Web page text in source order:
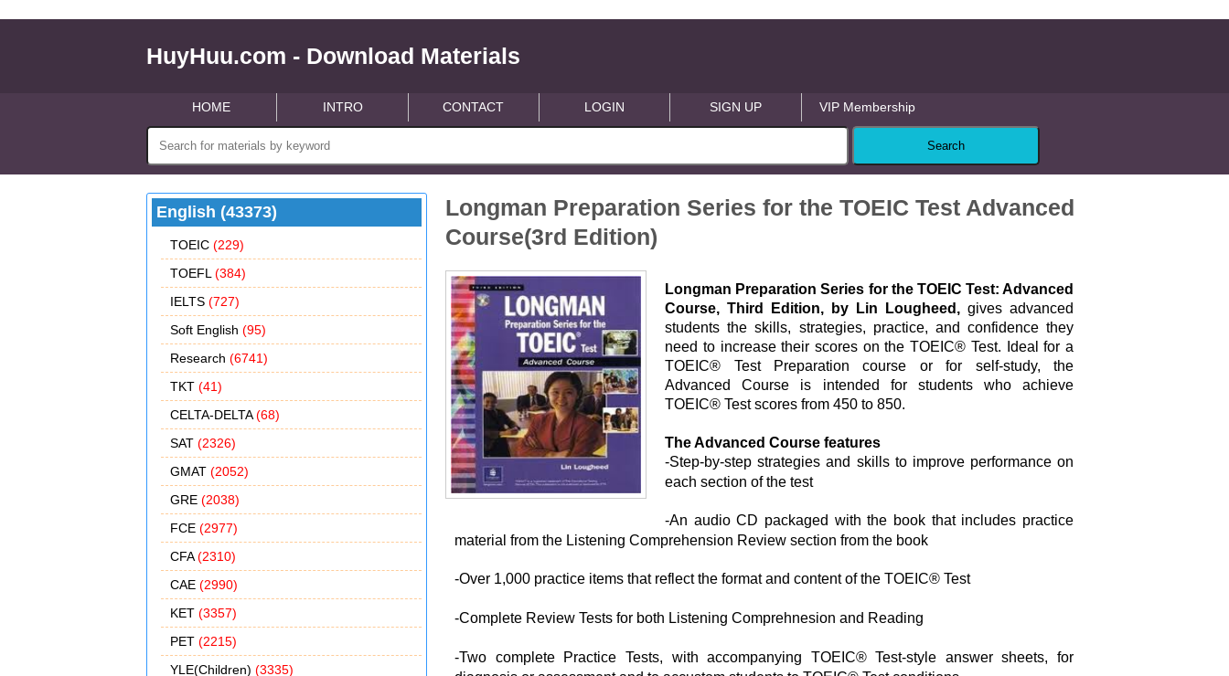
HuyHuu.com - Download Materials
HOME INTRO CONTACT LOGIN SIGN UP VIP Membership
English (43373)
TOEIC (229)
TOEFL (384)
IELTS (727)
Soft English (95)
Research (6741)
TKT (41)
CELTA-DELTA(68)
SAT (2326)
GMAT (2052)
GRE (2038)
FCE (2977)
CFA(2310)
CAE (2990)
KET (3357)
PET (2215)
YLE(Children) (3335)
Longman Preparation Series for the TOEIC Test Advanced
Course(3rd Edition)
Longman Preparation Series for the TOEIC Test: Advanced
Course, Third Edition, by Lin Lougheed,gives advanced
students the skills, strategies, practice, and confidence they
need to increase their scores on the TOEIC® Test. Ideal for a
TOEIC® Test Preparation course or for self-study, the
Advanced Course is intended for students who achieve
TOEIC® Test scores from 450 to 850.
The Advanced Course features
-Step-by-step strategies and skills to improve performance on
each section of the test
-An audio CD packaged with the book that includes practice
material from the Listening Comprehension Review section from the book
-Over 1,000 practice items that reflect the format and content of the TOEIC® Test
-Complete Review Tests for both Listening Comprehnesion and Reading
-Two complete Practice Tests, with accompanying TOEIC® Test-style answer sheets, for